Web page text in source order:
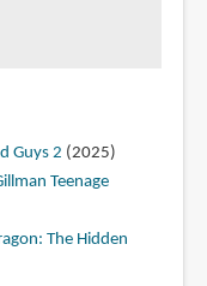
Guys 2 (2025)
Teenage
The Hidden